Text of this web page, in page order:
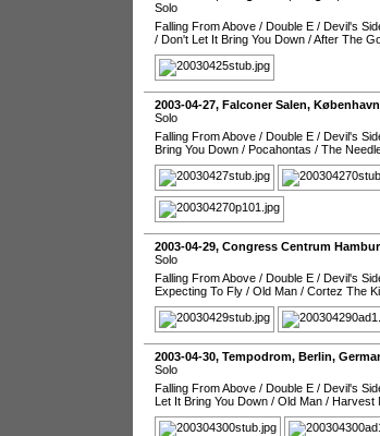
Solo
Falling From Above / Double E / Devil's
/ Don't Let It Bring You Down /After The
2003-04-27, Falconer Salen, København
Solo
Falling From Above / Double E / Devil's
Bring You Down / Pocahontas / The
2003-04-29, Congress Centrum
Solo
Falling From Above / Double E / Devil's
Expecting To Fly / Old Man / Cortez The
2003-04-30, Tempodrom, Berlin,
Solo
Falling From Above / Double E / Devil's
Let It Bring You Down / Old Man / Harvest